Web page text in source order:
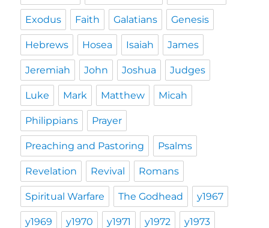
Exodus Faith Galatians Genesis
Hebrews Hosea Isaiah James
Jeremiah John Joshua Judges
Luke Mark Matthew Micah
Philippians Prayer
Preaching and Pastoring Psalms
Revelation Revival Romans
Spiritual Warfare The Godhead y1967
y1969 y1970 y1971 y1972 y1973